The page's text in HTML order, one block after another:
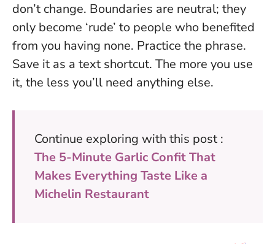
don’t change. Boundaries are neutral; they
only become ‘rude’ to people who benefited
from you having none. Practice the phrase.
Save it as a text shortcut. The more you use
it, the less you’ll need anything else.
Continue exploring with this post :
The 5-Minute Garlic Confit That
Makes Everything Taste Like a
Michelin Restaurant